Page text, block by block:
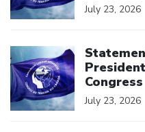
July 23, 2026
Congress
July 23, 2026